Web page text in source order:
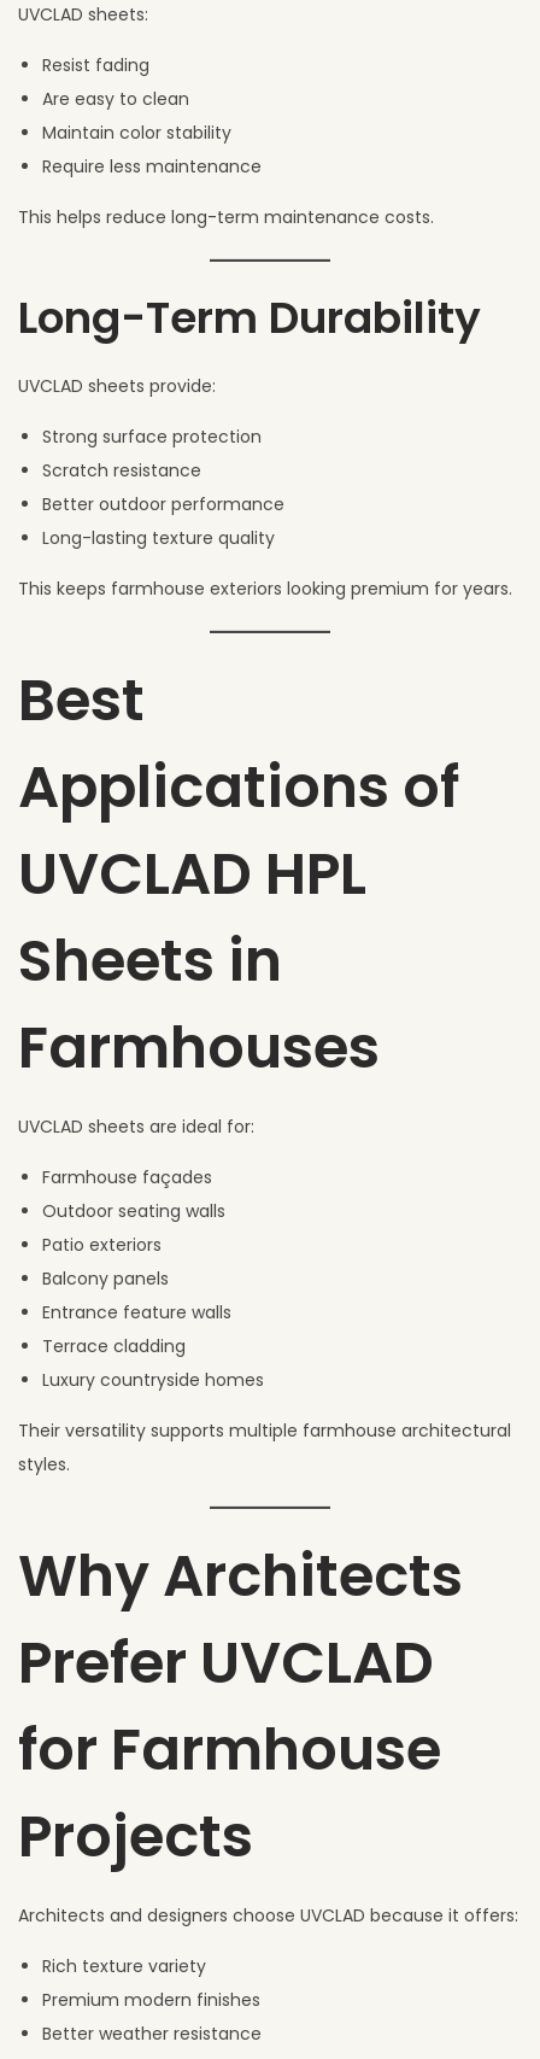
UVCLAD sheets:
Resist fading
Are easy to clean
Maintain color stability
Require less maintenance
This helps reduce long-term maintenance costs.
Long-Term Durability
UVCLAD sheets provide:
Strong surface protection
Scratch resistance
Better outdoor performance
Long-lasting texture quality
This keeps farmhouse exteriors looking premium for years.
Best
Applications of
UVCLAD HPL
Sheets in
Farmhouses
UVCLAD sheets are ideal for:
Farmhouse façades
Outdoor seating walls
Patio exteriors
Balcony panels
Entrance feature walls
Terrace cladding
Luxury countryside homes
Their versatility supports multiple farmhouse architectural
styles.
Why Architects
Prefer UVCLAD
for Farmhouse
Projects
Architects and designers choose UVCLAD because it offers:
Rich texture variety
Premium modern finishes
Better weather resistance